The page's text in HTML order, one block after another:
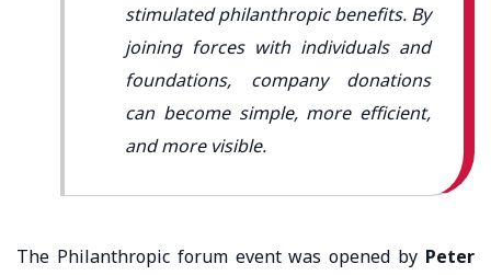
stimulated philanthropic benefits. By
joining forces with individuals and
foundations, company donations
can become simple, more efficient,
and more visible.
The Philanthropic forum event was opened by Peter